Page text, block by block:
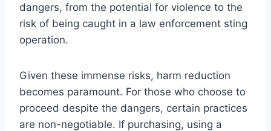
dangers, from the potential for violence to the
risk of being caught in a law enforcement sting
operation.
Given these immense risks, harm reduction
becomes paramount. For those who choose to
proceed despite the dangers, certain practices
are non-negotiable. If purchasing, using a